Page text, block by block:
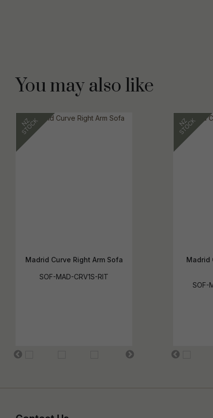
You may also like
Madrid Curve Right Arm Sofa
SOF-MAD-CRV1S-RIT
Madrid
SOF-